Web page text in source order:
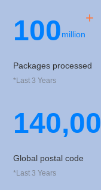
100million
+
Packages processed
*Last 3 Years
140,00
Global postal code
*Last 3 Years